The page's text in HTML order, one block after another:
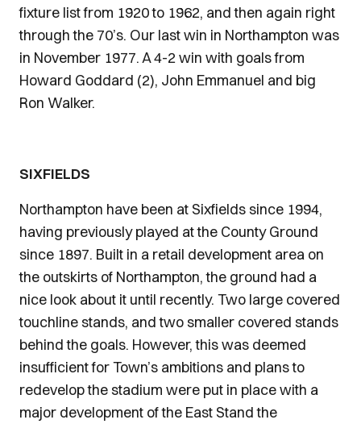
fixture list from 1920 to 1962, and then again right
through the 70’s. Our last win in Northampton was
in November 1977. A 4-2 win with goals from
Howard Goddard (2), John Emmanuel and big
Ron Walker.
SIXFIELDS
Northampton have been at Sixfields since 1994,
having previously played at the County Ground
since 1897. Built in a retail development area on
the outskirts of Northampton, the ground had a
nice look about it until recently. Two large covered
touchline stands, and two smaller covered stands
behind the goals. However, this was deemed
insufficient for Town’s ambitions and plans to
redevelop the stadium were put in place with a
major development of the East Stand the